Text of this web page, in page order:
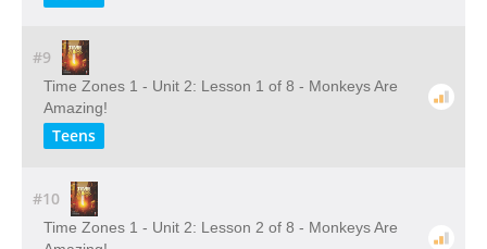
#9
Time Zones 1 - Unit 2: Lesson 1 of 8 - Monkeys Are
Amazing!
Teens
#10
Time Zones 1 - Unit 2: Lesson 2 of 8 - Monkeys Are